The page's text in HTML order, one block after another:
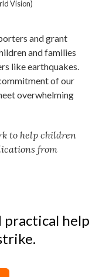
Vision)
and grant
and families
like earthquakes.
of our
overwhelming
to help children
from
practical help